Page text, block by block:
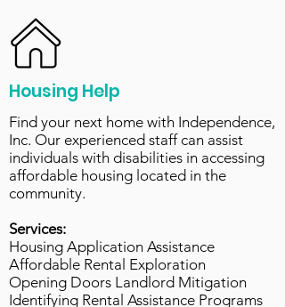
Housing Help
Find your next home with Independence,
Inc. Our experienced staff can assist
individuals with disabilities in accessing
affordable housing located in the
community.
Services:
Housing Application Assistance
Affordable Rental Exploration
Opening Doors Landlord Mitigation
Identifying Rental Assistance Programs